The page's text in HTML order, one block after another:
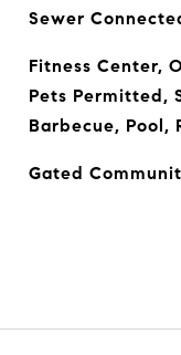
Sewer
Fitness Center,
Pets Permitted,
Barbecue, Pool,
Gated